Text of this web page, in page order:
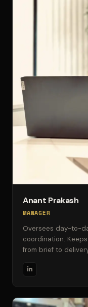
Anant Prakash
MANAGER
Oversees day-to-
coordination.
from brief to